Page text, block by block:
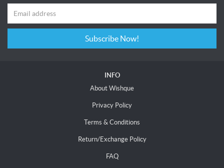
Subscribe Now!
INFO
About Wishque
Privacy Policy
Terms & Conditions
Return/Exchange Policy
FAQ